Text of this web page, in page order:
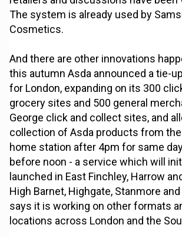
The system is already used by
Cosmetics.
And there are other innovations
this autumn Asda announced a tie-
for London, expanding on its 300
grocery sites and 500 general
George click and collect sites, and
collection of Asda products from
home station after 4pm for same
before noon - a service which will
launched in East Finchley, Harrow
High Barnet, Highgate, Stanmore
says it is working on other formats
locations across London and the